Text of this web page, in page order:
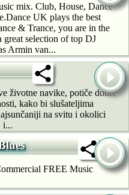
mix. Club, House, Dance
UK plays the best
& Trance, you are in the
selection of top DJ
Armin van...
životne navike, potiče dobre
kako bi slušateljima
na svitu i okolici
i...
FREE Music